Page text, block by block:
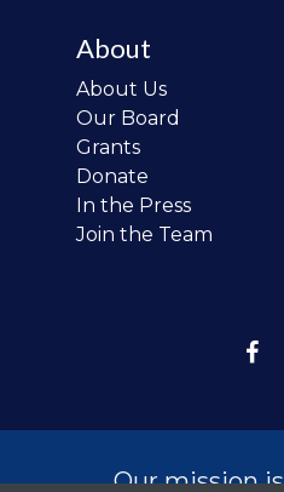
About
About Us
Our Board
Grants
Donate
In the Press
Join the Team
Our mission